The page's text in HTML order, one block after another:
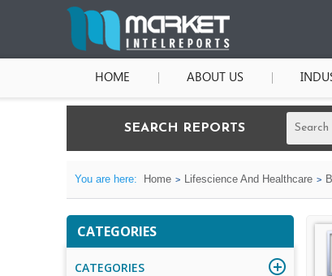
HOME ABOUT US
SEARCH REPORTS
You are here: Home Lifescience And Healthcare
CATEGORIES
CATEGORIES